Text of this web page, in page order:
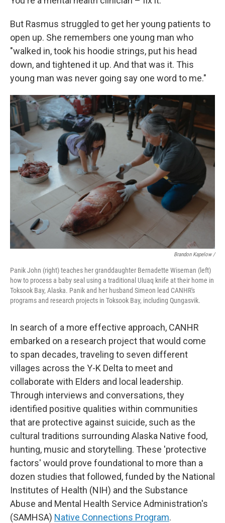
But Rasmus struggled to get her young patients to
open up. She remembers one young man who
"walked in, took his hoodie strings, put his head
down, and tightened it up. And that was it. This
young man was never going say one word to me."
Brandon Kapelow /
Panik John (right) teaches her granddaughter Bernadette Wiseman (left)
how to process a baby seal using a traditional Uluaq knife at their home in
Toksook Bay, Alaska. Panik and her husband Simeon lead CANHR's
programs and research projects in Toksook Bay, including Qungasvik.
In search of a more effective approach, CANHR
embarked on a research project that would come
to span decades, traveling to seven different
villages across the Y-K Delta to meet and
collaborate with Elders and local leadership.
Through interviews and conversations, they
identified positive qualities within communities
that are protective against suicide, such as the
cultural traditions surrounding Alaska Native food,
hunting, music and storytelling. These 'protective
factors' would prove foundational to more than a
dozen studies that followed, funded by the National
Institutes of Health (NIH) and the Substance
Abuse and Mental Health Service Administration's
(SAMHSA) Native Connections Program.